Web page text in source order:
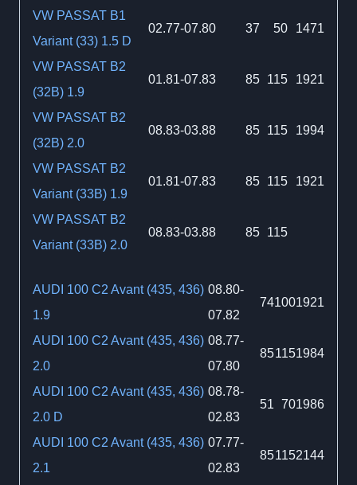
VW PASSAT B1
Variant (33) 1.5 D
02.77-07.80 37 50 1471
VW PASSAT B2
(32B) 1.9
01.81-07.83 85 115 1921
VW PASSAT B2
(32B) 2.0
08.83-03.88 85 115 1994
VW PASSAT B2
Variant (33B) 1.9
01.81-07.83 85 115 1921
VW PASSAT B2
Variant (33B) 2.0
08.83-03.88 85 115
AUDI 100 C2 Avant (435, 436)
1.9
08.80-
07.82
741001921
AUDI 100 C2 Avant (435, 436)
2.0
08.77-
07.80
851151984
AUDI 100 C2 Avant (435, 436)
2.0 D
08.78-
02.83
51 701986
AUDI 100 C2 Avant (435, 436)
2.1
07.77-
02.83
851152144